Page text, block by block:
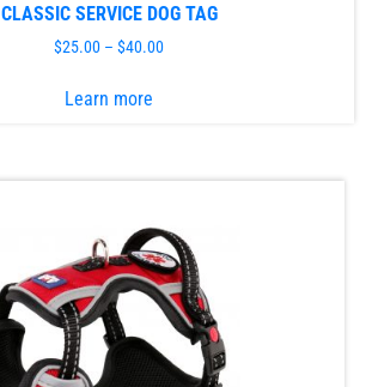
CLASSIC SERVICE DOG TAG
$25.00 –$40.00
Learn more
The
options
may
be
chosen
on